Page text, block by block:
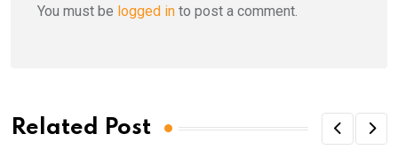
You must be logged in to post a comment.
Related Post